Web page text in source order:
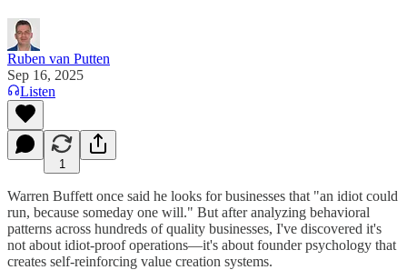
Ruben van Putten
Sep 16, 2025
Listen
1
Warren Buffett once said he looks for businesses that "an idiot could
run, because someday one will." But after analyzing behavioral
patterns across hundreds of quality businesses, I've discovered it's
not about idiot-proof operations—it's about founder psychology that
creates self-reinforcing value creation systems.